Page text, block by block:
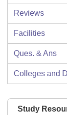
Reviews
Facilities
Ques. & Ans
Colleges and
Study